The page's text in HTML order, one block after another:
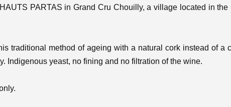
PARTAS in Grand Cru Chouilly, a village located in
traditional method of ageing with a natural cork instead of
Indigenous yeast, no fining and no filtration of the wine.